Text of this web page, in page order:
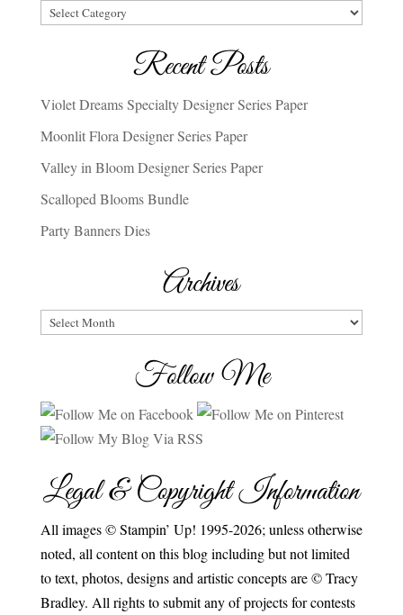
Categories
Recent Posts
Violet Dreams Specialty Designer Series Paper
Moonlit Flora Designer Series Paper
Valley in Bloom Designer Series Paper
Scalloped Blooms Bundle
Party Banners Dies
Archives
Archives
Follow Me
Legal & Copyright Information
All images © Stampin’ Up! 1995-2026; unless otherwise
noted, all content on this blog including but not limited
to text, photos, designs and artistic concepts are © Tracy
Bradley. All rights to submit any of projects for contests